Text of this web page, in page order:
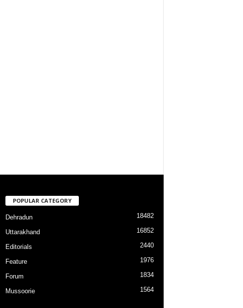
POPULAR CATEGORY
Dehradun 18482
Uttarakhand 16852
Editorials 2440
Feature 1976
Forum 1834
Mussoorie 1564